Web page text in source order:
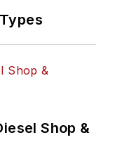
Shop &